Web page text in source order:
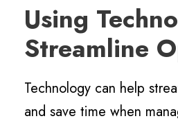
Using
Streamline
Technology can help
and save time when